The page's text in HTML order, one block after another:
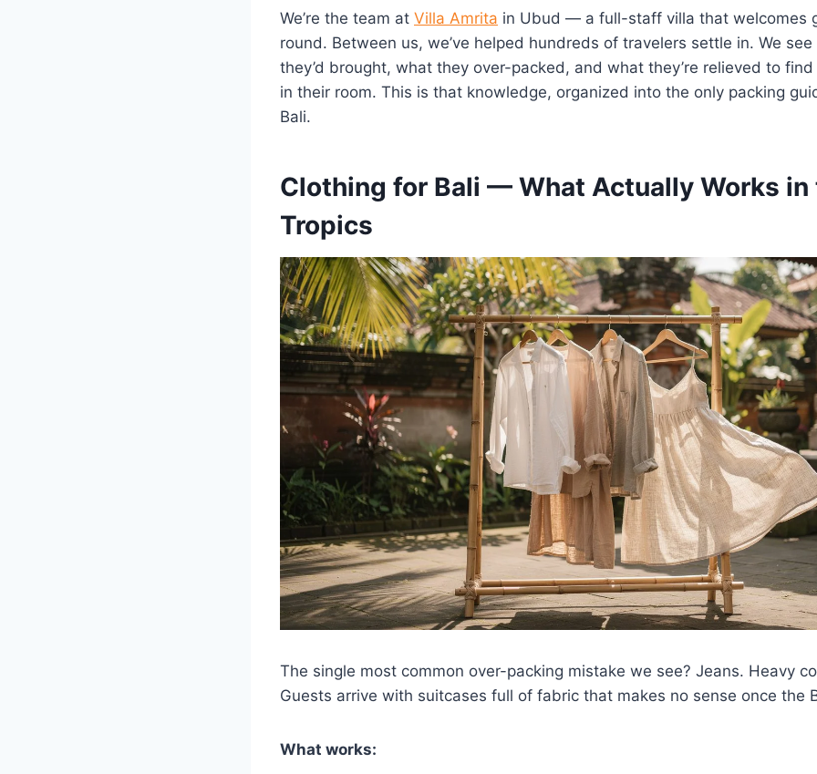
We’re the team at Villa Amrita in Ubud — a full-staff villa that welcomes
round. Between us, we’ve helped hundreds of travelers settle in. We
they’d brought, what they over-packed, and what they’re relieved to
in their room. This is that knowledge, organized into the only packing
Bali.
Clothing for Bali — What Actually Works in
Tropics
The single most common over-packing mistake we see? Jeans. Heavy
Guests arrive with suitcases full of fabric that makes no sense once the
What works: